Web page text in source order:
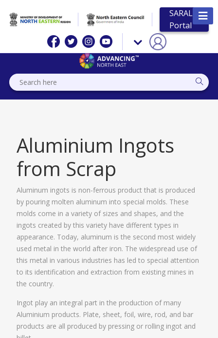
SARAL
Portal
Aluminium Ingots
from Scrap
Aluminum ingots is non-ferrous product that is produced
by pouring molten aluminum into special molds. These
molds come in a variety of sizes and shapes, and the
ingots created by this variety have different types in
appearance. Today, aluminum is the second most widely
used metal in the world after iron. The widespread use of
this metal in various industries has led to special attention
to its identification and extraction from existing mines in
the country.
Ingot play an integral part in the production of many
Aluminium products. Plate, sheet, foil, wire, rod, and bar
products are all produced by pressing or rolling ingot and